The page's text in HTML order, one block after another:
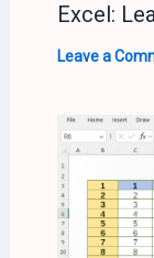
Excel:
Leave a